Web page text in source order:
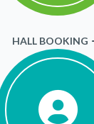
HALL BOOKING